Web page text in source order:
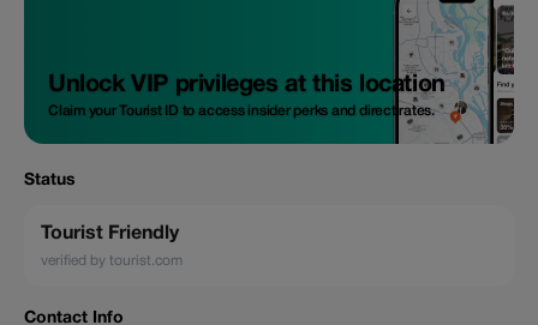
Unlock VIP privileges at this location
Claim your Tourist ID to access insider perks and direct rates.
Status
Tourist Friendly
verified by tourist.com
Contact Info